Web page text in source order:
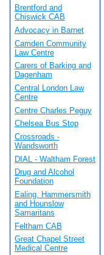
Brentford and
Chiswick CAB
Advocacy in Barnet
Camden Community
Law Centre
Carers of Barking and
Dagenham
Central London Law
Centre
Centre Charles Peguy
Chelsea Bus Stop
Crossroads -
Wandsworth
DIAL - Waltham Forest
Drug and Alcohol
Foundation
Ealing, Hammersmith
and Hounslow
Samaritans
Feltham CAB
Great Chapel Street
Medical Centre